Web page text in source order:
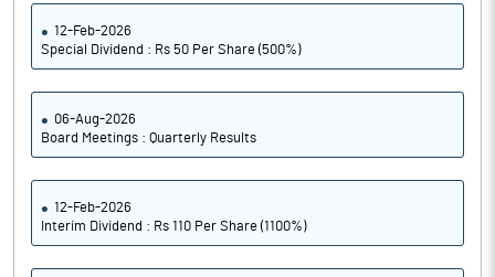
12-Feb-2026
Special Dividend : Rs 50 Per Share (500%)
06-Aug-2026
Board Meetings : Quarterly Results
12-Feb-2026
Interim Dividend : Rs 110 Per Share (1100%)